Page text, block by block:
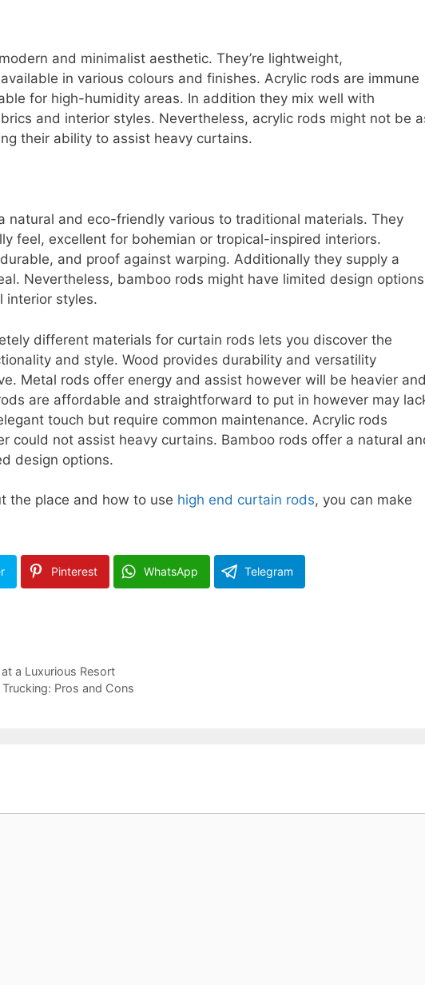
and minimalist aesthetic. They’re lightweight,
in various colours and finishes. Acrylic rods are immune
for high-humidity areas. In addition they mix well with
and interior styles. Nevertheless, acrylic rods might not be
their ability to assist heavy curtains.
natural and eco-friendly various to traditional materials. They
feel, excellent for bohemian or tropical-inspired interiors.
and proof against warping. Additionally they supply a
Nevertheless, bamboo rods might have limited design options
interior styles.
different materials for curtain rods lets you discover the
and style. Wood provides durability and versatility
Metal rods offer energy and assist however will be heavier and
are affordable and straightforward to put in however may
touch but require common maintenance. Acrylic rods
could not assist heavy curtains. Bamboo rods offer a natural
design options.
the place and how to use high end curtain rods, you can make
Pinterest WhatsApp Telegram
a Luxurious Resort
Pros and Cons